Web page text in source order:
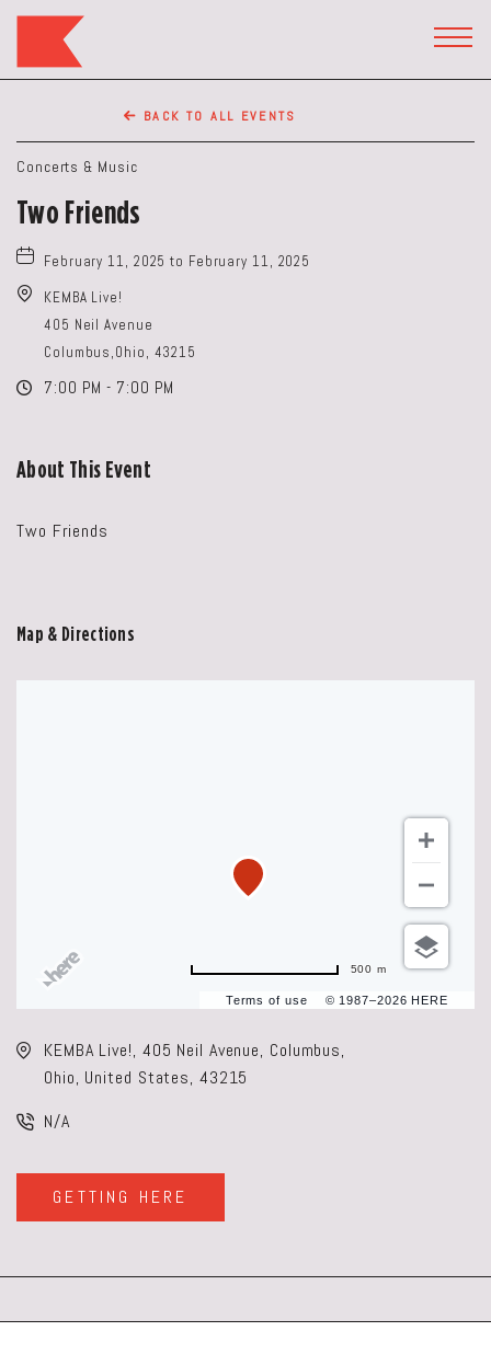
Restaurant,50
WEST
BROAD
ST,
Ohio
BACK TO ALL EVENTS
Concerts & Music
Two Friends
February 11, 2025 to February 11, 2025
KEMBA Live!
405 Neil Avenue
Columbus,Ohio, 43215
7:00 PM - 7:00 PM
About This Event
Two Friends
Map & Directions
Terms of use © 1987–2026 HERE
500 m
KEMBA Live!, 405 Neil Avenue, Columbus,
Ohio, United States, 43215
N/A
GETTING HERE
CLICK
ON
BUTTON